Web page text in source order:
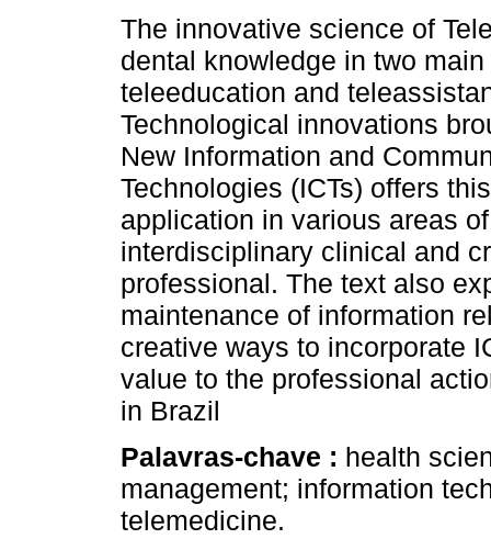
The innovative science of
dental knowledge in two
teleeducation and
Technological innovations
New Information and
Technologies (ICTs) offers
application in various areas
interdisciplinary clinical and
professional. The text also
maintenance of information
creative ways to incorporate
value to the professional
in Brazil
Palavras-chave : health
management; information
telemedicine.